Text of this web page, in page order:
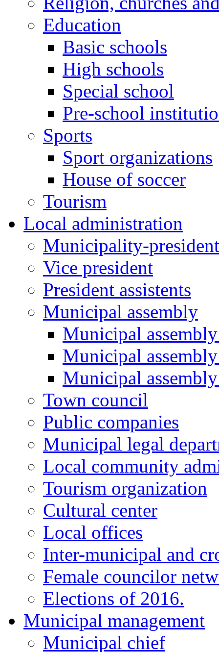
Education
Basic schools
High schools
Special school
Pre-school
Sports
Sport organizations
House of soccer
Tourism
Local administration
Municipality-president
Vice president
President assistents
Municipal assembly
Municipal
Municipal
Municipal
Town council
Public companies
Municipal legal
Local community
Tourism organization
Cultural center
Local offices
Inter-municipal and
Female councilor
Elections of 2016.
Municipal management
Municipal chief